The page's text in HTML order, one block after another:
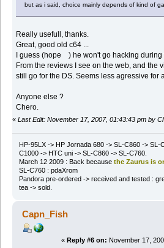
but as i said, choice mainly depends of kind of
Really usefull, thanks.
Great, good old c64 ...
I guess (hope ) he won't go hacking during
From the reviews I see on the web, and the
still go for the DS. Seems less agressive for
Anyone else ?
Chero.
« Last Edit: November 17, 2007, 01:43:43 pm by
HP-95LX -> HP Jornada 680 -> SL-C860 -> SL-
C1000 -> HTC uni -> SL-C860 -> SL-C760.
March 12 2009 : Back because the Zaurus is
SL-C760 : pdaXrom
Pandora pre-ordered -> received and tested :
tea -> sold.
Capn_Fish
« Reply #6 on: November 17,